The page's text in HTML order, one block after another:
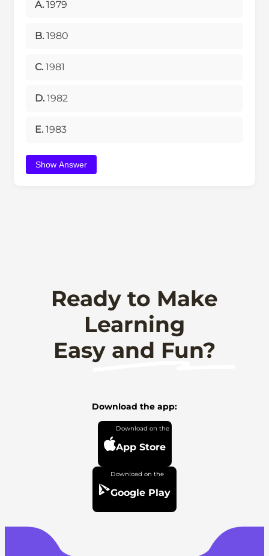
A. 1979
B. 1980
C. 1981
D. 1982
E. 1983
Show Answer
Ready to Make
Learning
Easy and Fun?
Download the app:
App Store
Google Play